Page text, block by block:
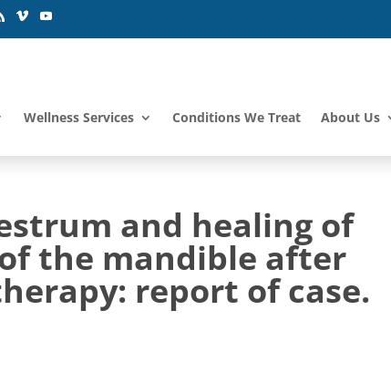
Wellness Services Conditions We Treat About Us
and healing of
the mandible after
report of case.